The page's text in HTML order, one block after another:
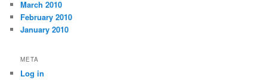
March 2010
February 2010
January 2010
META
Log in